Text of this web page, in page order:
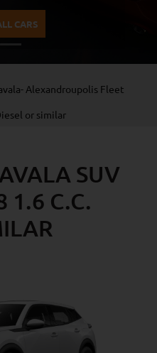
CARS
Alexandroupolis Fleet
or similar
SUV
1.6 C.C.